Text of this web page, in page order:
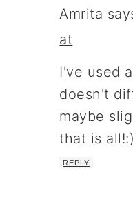
Amrita
at
I've used
doesn't
maybe
that is all!:)
REPLY